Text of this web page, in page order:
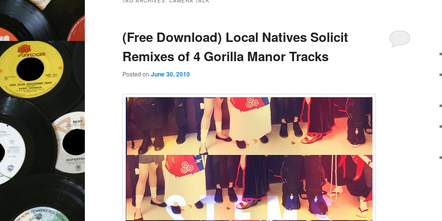
(Free Download) Local Natives Solicit
Remixes of 4 Gorilla Manor Tracks
Posted on June 30, 2010